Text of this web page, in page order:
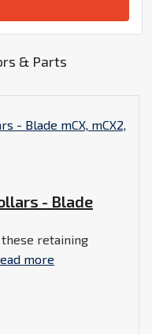
& Parts
- Blade
retaining
more